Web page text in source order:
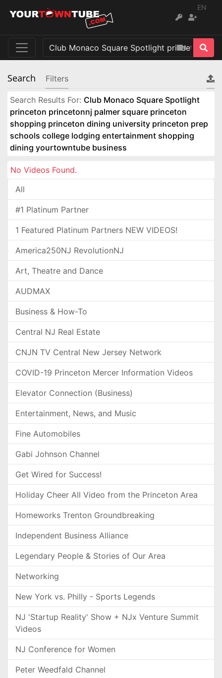
EN
Search Filters
Search Results For: Club Monaco Square Spotlight
princeton princetonnj palmer square princeton
shopping princeton dining university princeton prep
schools college lodging entertainment shopping
dining yourtowntube business
No Videos Found.
All
#1 Platinum Partner
1 Featured Platinum Partners NEW VIDEOS!
America250NJ RevolutionNJ
Art, Theatre and Dance
AUDMAX
Business & How-To
Central NJ Real Estate
CNJN TV Central New Jersey Network
COVID-19 Princeton Mercer Information Videos
Elevator Connection (Business)
Entertainment, News, and Music
Fine Automobiles
Gabi Johnson Channel
Get Wired for Success!
Holiday Cheer All Video from the Princeton Area
Homeworks Trenton Groundbreaking
Independent Business Alliance
Legendary People & Stories of Our Area
Networking
New York vs. Philly - Sports Legends
NJ 'Startup Reality' Show + NJx Venture Summit
Videos
NJ Conference for Women
Peter Weedfald Channel